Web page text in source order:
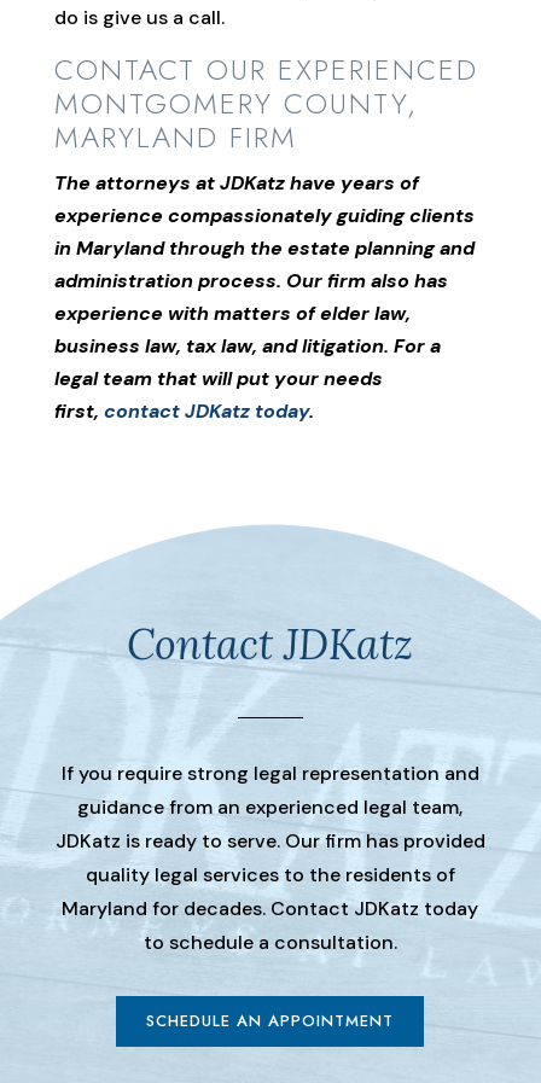
do is give us a call.
CONTACT OUR EXPERIENCED
MONTGOMERY COUNTY,
MARYLAND FIRM
The attorneys at JDKatz have years of
experience compassionately guiding clients
in Maryland through the estate planning and
administration process. Our firm also has
experience with matters of elder law,
business law, tax law, and litigation. For a
legal team that will put your needs
first, contact JDKatz today.
Contact JDKatz
If you require strong legal representation and
guidance from an experienced legal team,
JDKatz is ready to serve. Our firm has provided
quality legal services to the residents of
Maryland for decades. Contact JDKatz today
to schedule a consultation.
SCHEDULE AN APPOINTMENT